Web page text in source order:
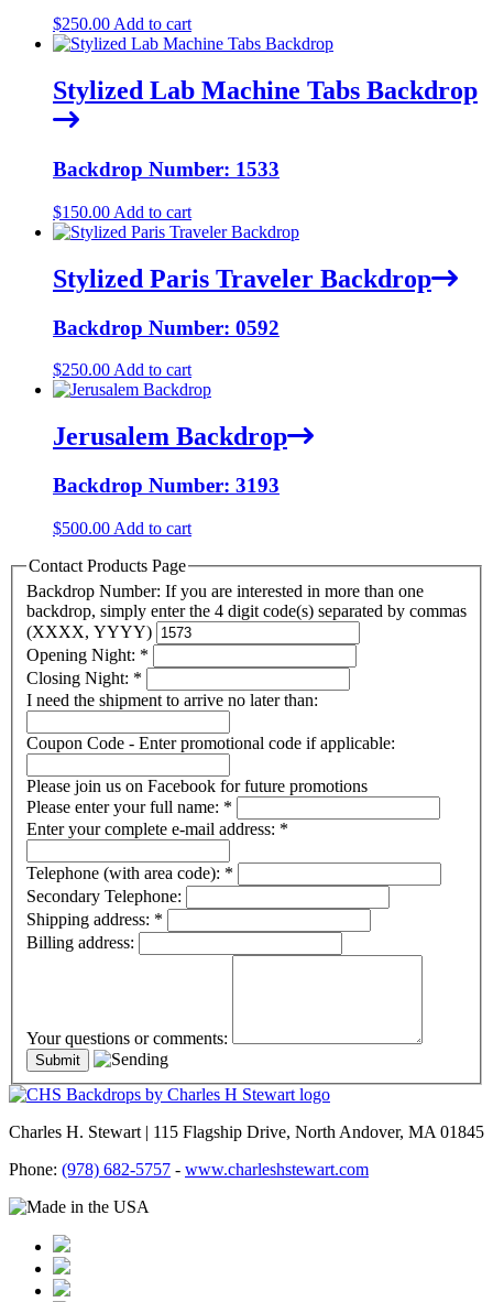
$250.00 Add to cart
Stylized Lab Machine Tabs Backdrop
Backdrop Number: 1533
$150.00 Add to cart
Stylized Paris Traveler Backdrop
Backdrop Number: 0592
$250.00 Add to cart
Jerusalem Backdrop
Backdrop Number: 3193
$500.00 Add to cart
Contact Products Page
Backdrop Number: If you are interested in more than one
backdrop, simply enter the 4 digit code(s) separated by commas
(XXXX, YYYY)
Opening Night: *
Closing Night: *
I need the shipment to arrive no later than:
Coupon Code - Enter promotional code if applicable:
Please join us on Facebook for future promotions
Please enter your full name: *
Enter your complete e-mail address: *
Telephone (with area code): *
Secondary Telephone:
Shipping address: *
Billing address:
Your questions or comments:
Charles H. Stewart | 115 Flagship Drive, North Andover, MA 01845
Phone: (978) 682-5757 - www.charleshstewart.com